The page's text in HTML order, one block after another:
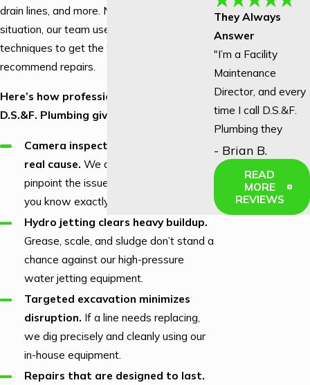
drain lines, and more. No matter what the
situation, our team uses the right tools and
techniques to get the full story before we
recommend repairs.
Here’s how professional service from
D.S.&F. Plumbing gives you real results:
Camera inspections identify the
real cause. We don’t guess; we
pinpoint the issue inside your lines so
you know exactly what’s happening.
Hydro jetting clears heavy buildup.
Grease, scale, and sludge don’t stand a
chance against our high-pressure
water jetting equipment.
Targeted excavation minimizes
disruption. If a line needs replacing,
we dig precisely and cleanly using our
in-house equipment.
Repairs that are designed to last.
They Always
Answer
"I’m a Facility
Maintenance
Director, and every
time I call D.S.&F.
Plumbing they
answer! We used
to have to call
another local
company, and not
- Brian B.
READ
MORE
REVIEWS